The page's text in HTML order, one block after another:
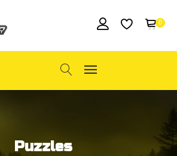
0
Puzzles